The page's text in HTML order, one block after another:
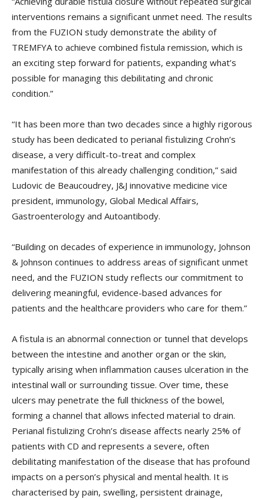
interventions remains a significant unmet need. The results
from the FUZION study demonstrate the ability of
TREMFYA to achieve combined fistula remission, which is
an exciting step forward for patients, expanding what’s
possible for managing this debilitating and chronic
condition.”
“It has been more than two decades since a highly rigorous
study has been dedicated to perianal fistulizing Crohn’s
disease, a very difficult-to-treat and complex
manifestation of this already challenging condition,” said
Ludovic de Beaucoudrey, J&J innovative medicine vice
president, immunology, Global Medical Affairs,
Gastroenterology and Autoantibody.
“Building on decades of experience in immunology, Johnson
& Johnson continues to address areas of significant unmet
need, and the FUZION study reflects our commitment to
delivering meaningful, evidence-based advances for
patients and the healthcare providers who care for them.”
A fistula is an abnormal connection or tunnel that develops
between the intestine and another organ or the skin,
typically arising when inflammation causes ulceration in the
intestinal wall or surrounding tissue. Over time, these
ulcers may penetrate the full thickness of the bowel,
forming a channel that allows infected material to drain.
Perianal fistulizing Crohn’s disease affects nearly 25% of
patients with CD and represents a severe, often
debilitating manifestation of the disease that has profound
impacts on a person’s physical and mental health. It is
characterised by pain, swelling, persistent drainage,